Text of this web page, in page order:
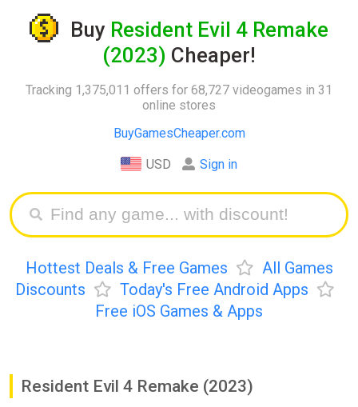
Buy Resident Evil 4 Remake
(2023) Cheaper!
Tracking 1,375,011 offers for 68,727 videogames in 31
online stores
BuyGamesCheaper.com
USD Sign in
Hottest Deals & Free Games
All Games
Discounts
Today's Free Android Apps
Free iOS Games & Apps
Resident Evil 4 Remake (2023)